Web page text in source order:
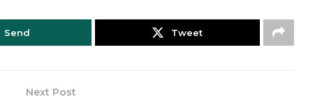
Send Tweet
Next Post